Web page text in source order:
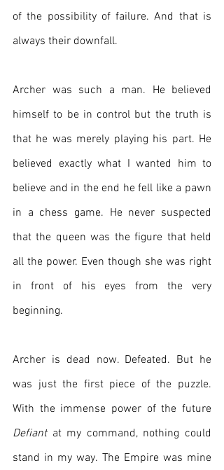
of the possibility of failure. And that is
always their downfall.
Archer was such a man. He believed
himself to be in control but the truth is
that he was merely playing his part. He
believed exactly what I wanted him to
believe and in the end he fell like a pawn
in a chess game. He never suspected
that the queen was the figure that held
all the power. Even though she was right
in front of his eyes from the very
beginning.
Archer is dead now. Defeated. But he
was just the first piece of the puzzle.
Defiant at my command, nothing could
stand in my way. The Empire was mine